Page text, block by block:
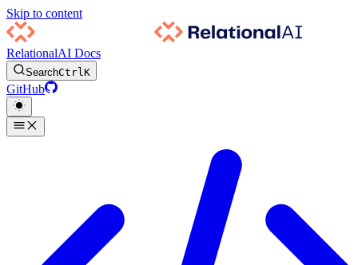
Skip to content
RelationalAI Docs
SearchCtrlK
GitHub